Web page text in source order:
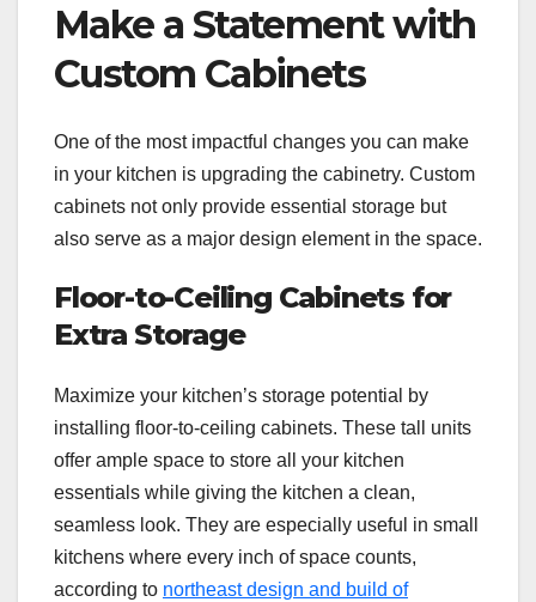
Make a Statement with
Custom Cabinets
One of the most impactful changes you can make
in your kitchen is upgrading the cabinetry. Custom
cabinets not only provide essential storage but
also serve as a major design element in the space.
Floor-to-Ceiling Cabinets for
Extra Storage
Maximize your kitchen’s storage potential by
installing floor-to-ceiling cabinets. These tall units
offer ample space to store all your kitchen
essentials while giving the kitchen a clean,
seamless look. They are especially useful in small
kitchens where every inch of space counts,
according to northeast design and build of